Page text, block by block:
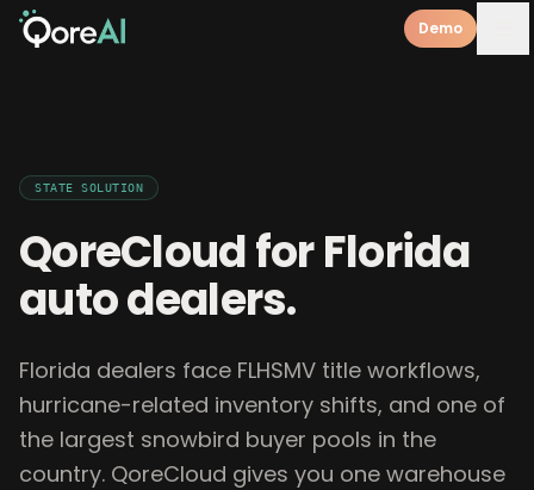
Demo
STATE SOLUTION
QoreCloud forFlorida
auto dealers.
Florida dealers face FLHSMV title workflows,
hurricane-related inventory shifts, and one of
the largest snowbird buyer pools in the
country. QoreCloud gives you one warehouse